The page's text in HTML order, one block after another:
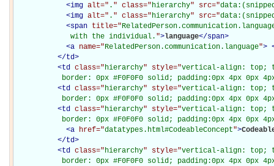
<img alt=" . " class="hierarchy" src="
<img alt=" . " class="hierarchy" src="
<span title="
             with the individual.
">language</span>
<a name="RelatedPerson.communication.language">
</td>
<td class="hierarchy" style="vertical-align: top;
border: 0px #F0F0F0 solid; padding:0px 4px 0px
<td class="hierarchy" style="vertical-align: top;
border: 0px #F0F0F0 solid; padding:0px 4px 0px
<td class="hierarchy" style="vertical-align: top;
border: 0px #F0F0F0 solid; padding:0px 4px 0px
<a href="datatypes.html#CodeableConcept">
</td>
<td class="hierarchy" style="vertical-align: top;
border: 0px #F0F0F0 solid; padding:0px 4px 0px